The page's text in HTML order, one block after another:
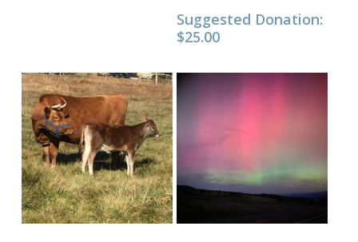
Suggested Donation:
$25.00